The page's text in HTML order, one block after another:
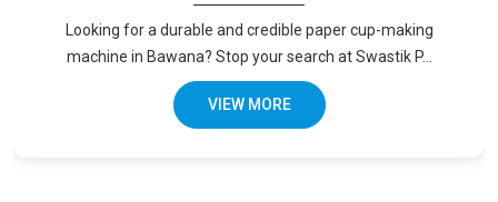
Looking for a durable and credible paper cup-making
machine in Bawana? Stop your search at Swastik P...
VIEW MORE